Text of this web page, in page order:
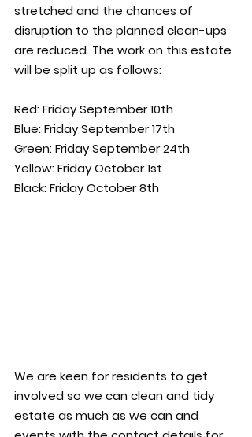
stretched and the chances of
disruption to the planned clean-ups
are reduced. The work on this estate
will be split up as follows:
Red: Friday September 10th
Blue: Friday September 17th
Green: Friday September 24th
Yellow: Friday October 1st
Black: Friday October 8th
We are keen for residents to get
involved so we can clean and tidy
estate as much as we can and